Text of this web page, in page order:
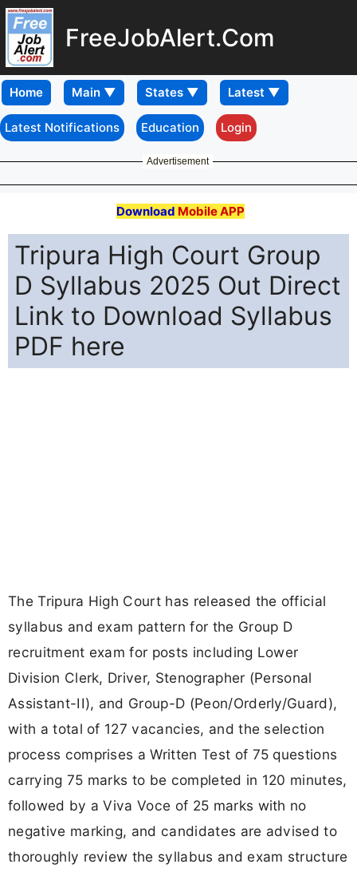
FreeJobAlert.Com
Home
Latest Notifications Education Login
Advertisement
Download Mobile APP
Tripura High Court Group
D Syllabus 2025 Out Direct
Link to Download Syllabus
PDF here
The Tripura High Court has released the official
syllabus and exam pattern for the Group D
recruitment exam for posts including Lower
Division Clerk, Driver, Stenographer (Personal
Assistant-II), and Group-D (Peon/Orderly/Guard),
with a total of 127 vacancies, and the selection
process comprises a Written Test of 75 questions
carrying 75 marks to be completed in 120 minutes,
followed by a Viva Voce of 25 marks with no
negative marking, and candidates are advised to
thoroughly review the syllabus and exam structure